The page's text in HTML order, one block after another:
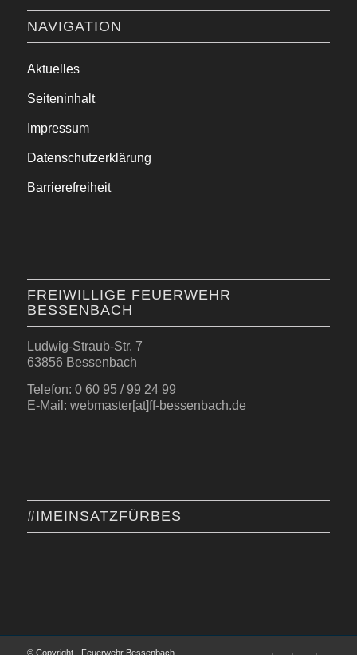
NAVIGATION
Aktuelles
Seiteninhalt
Impressum
Datenschutzerklärung
Barrierefreiheit
FREIWILLIGE FEUERWEHR
BESSENBACH
Ludwig-Straub-Str. 7
63856 Bessenbach
Telefon: 0 60 95 / 99 24 99
E-Mail: webmaster[at]ff-bessenbach.de
#IMEINSATZFÜRBES
© Copyright - Feuerwehr Bessenbach